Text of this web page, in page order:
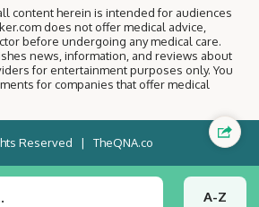
A-Z
content herein is intended for audiences
does not offer medical advice,
before undergoing any medical care.
news, information, and reviews about
for entertainment purposes only. You
for companies that offer medical
Reserved | TheQNA.co